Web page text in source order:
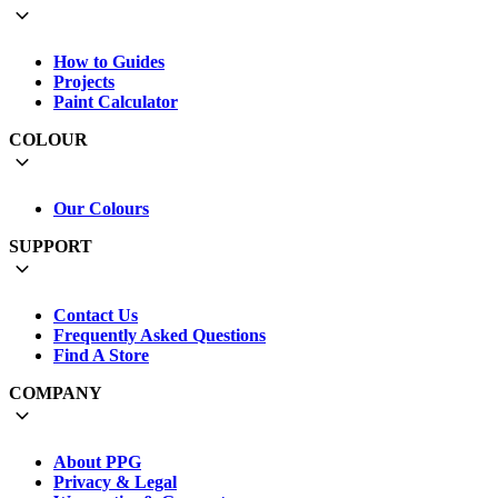
How to Guides
Projects
Paint Calculator
COLOUR
Our Colours
SUPPORT
Contact Us
Frequently Asked Questions
Find A Store
COMPANY
About PPG
Privacy & Legal